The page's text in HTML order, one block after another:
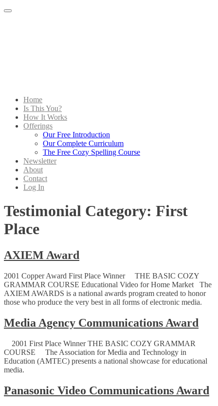
Menu
Home
Is This You?
How It Works
Offerings
Our Free Introduction
Our Complete Curriculum
The Free Cozy Spelling Course
Newsletter
About
Contact
Log In
Testimonial Category: First
Place
AXIEM Award
2001 Copper Award First Place Winner THE BASIC COZY
GRAMMAR COURSE Educational Video for Home Market The
AXIEM AWARDS is a national awards program created to honor
those who produce the very best in all forms of electronic media.
Media Agency Communications Award
2001 First Place Winner THE BASIC COZY GRAMMAR
COURSE The Association for Media and Technology in
Education (AMTEC) presents a national showcase for educational
media.
Panasonic Video Communications Award